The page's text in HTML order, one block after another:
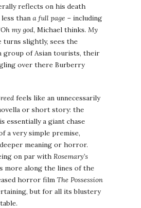
reflects on his death
than a full page – including
Oh my god, Michael thinks. My
turns slightly, sees the
group of Asian tourists, their
over there Burberry
feels like an unnecessarily
or short story: the
essentially a giant chase
a very simple premise,
meaning or horror.
on par with Rosemary’s
more along the lines of the
horror film The Possession
but for all its blustery